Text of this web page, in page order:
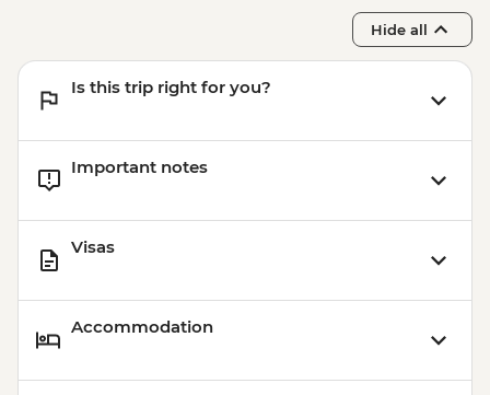
Hide all
Is this trip right for you?
Important notes
Visas
Accommodation